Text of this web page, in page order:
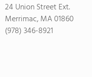
24 Union Street Ext.
Merrimac, MA 01860
(978) 346-8921